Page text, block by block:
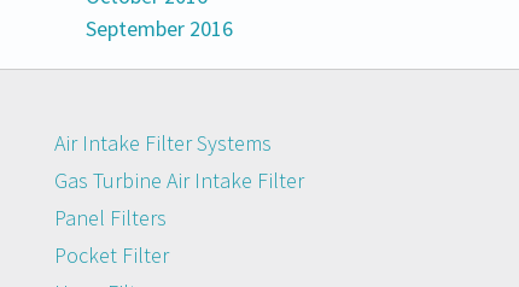
September 2016
Air Intake Filter Systems
Gas Turbine Air Intake Filter
Panel Filters
Pocket Filter